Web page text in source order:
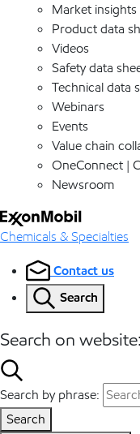
Market insights
Product data
Videos
Safety data
Technical data
Webinars
Events
Value chain
OneConnect |
Newsroom
Chemicals & Specialties
Contact us
Search
Search on website:
Search by phrase:
Search